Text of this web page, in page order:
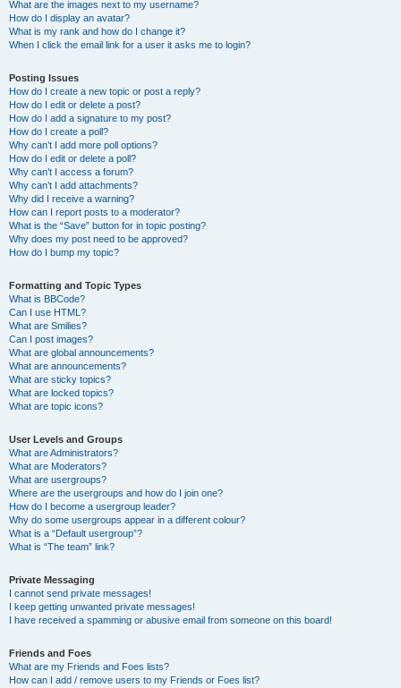
What are the images next to my username?
How do I display an avatar?
What is my rank and how do I change it?
When I click the email link for a user it asks me to login?
Posting Issues
How do I create a new topic or post a reply?
How do I edit or delete a post?
How do I add a signature to my post?
How do I create a poll?
Why can’t I add more poll options?
How do I edit or delete a poll?
Why can’t I access a forum?
Why can’t I add attachments?
Why did I receive a warning?
How can I report posts to a moderator?
What is the “Save” button for in topic posting?
Why does my post need to be approved?
How do I bump my topic?
Formatting and Topic Types
What is BBCode?
Can I use HTML?
What are Smilies?
Can I post images?
What are global announcements?
What are announcements?
What are sticky topics?
What are locked topics?
What are topic icons?
User Levels and Groups
What are Administrators?
What are Moderators?
What are usergroups?
Where are the usergroups and how do I join one?
How do I become a usergroup leader?
Why do some usergroups appear in a different colour?
What is a “Default usergroup”?
What is “The team” link?
Private Messaging
I cannot send private messages!
I keep getting unwanted private messages!
I have received a spamming or abusive email from someone on this board!
Friends and Foes
What are my Friends and Foes lists?
How can I add / remove users to my Friends or Foes list?